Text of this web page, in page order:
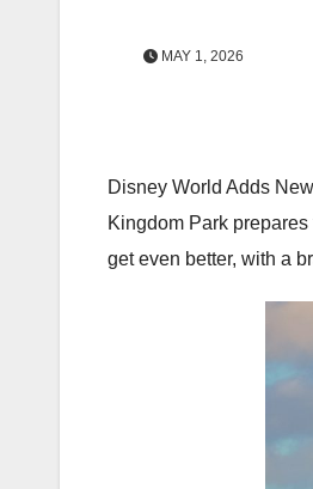
MAY 1, 2026
Disney World Adds New
Kingdom Park
get even better, with a